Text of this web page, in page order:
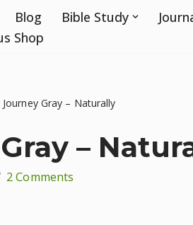
Blog Bible Study
Shop
Journey Gray – Naturally
–
2 Comments